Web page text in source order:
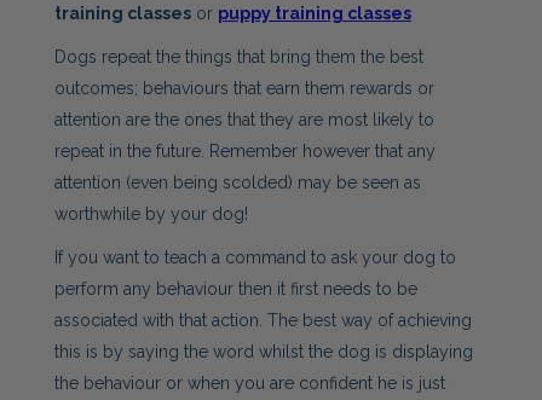
training classesor puppy training classes
Dogs repeat the things that bring them the best
outcomes; behaviours that earn them rewards or
attention are the ones that they are most likely to
repeat in the future. Remember however that any
attention (even being scolded) may be seen as
worthwhile by your dog!
If you want to teach a command to ask your dog to
perform any behaviour then it first needs to be
associated with that action. The best way of achieving
this is by saying the word whilst the dog is displaying
the behaviour or when you are confident he is just